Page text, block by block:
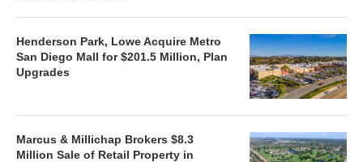
Henderson Park, Lowe Acquire Metro
San Diego Mall for $201.5 Million, Plan
Upgrades
Marcus & Millichap Brokers $8.3
Million Sale of Retail Property in